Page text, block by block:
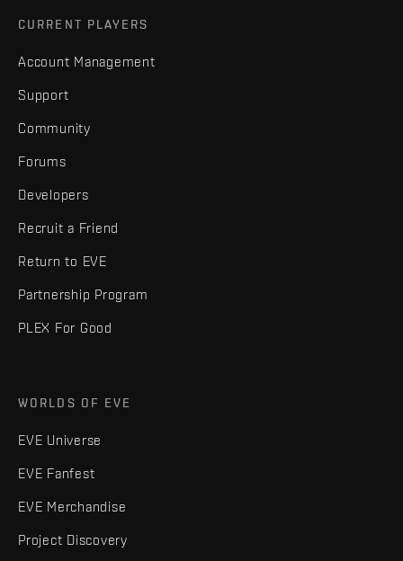
CURRENT PLAYERS
Account Management
Support
Community
Forums
Developers
Recruit a Friend
Return to EVE
Partnership Program
PLEX For Good
WORLDS OF EVE
EVE Universe
EVE Fanfest
EVE Merchandise
Project Discovery